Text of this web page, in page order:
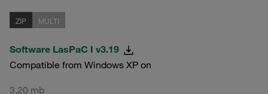
ZIP MULTI
Software LasPaC I v3.19
Compatible from Windows XP on
3,20 mb